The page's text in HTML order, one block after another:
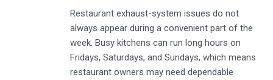
Restaurant exhaust-system issues do not
always appear during a convenient part of the
week. Busy kitchens can run long hours on
Fridays, Saturdays, and Sundays, which means
restaurant owners may need dependable